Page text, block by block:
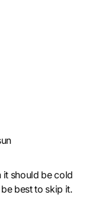
it should be cold
best to skip it.